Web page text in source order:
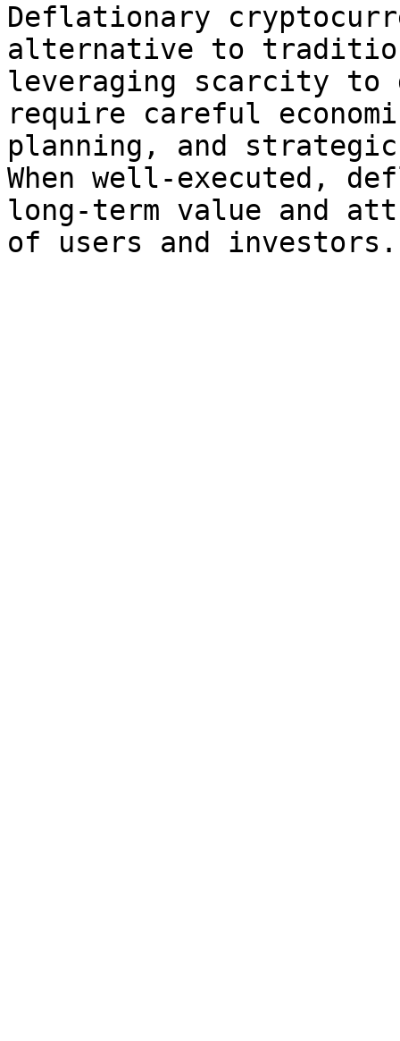
Deflationary
alternative to
leveraging scarcity to
require careful
planning, and
When well-executed,
long-term value and